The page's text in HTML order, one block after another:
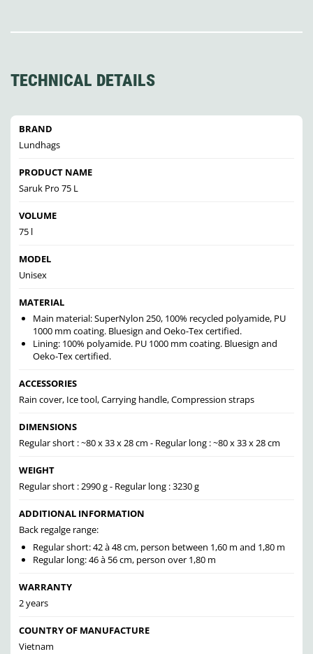
TECHNICAL DETAILS
BRAND
Lundhags
PRODUCT NAME
Saruk Pro 75 L
VOLUME
75 l
MODEL
Unisex
MATERIAL
Main material: SuperNylon 250, 100% recycled polyamide, PU
1000 mm coating. Bluesign and Oeko-Tex certified.
Lining: 100% polyamide. PU 1000 mm coating. Bluesign and
Oeko-Tex certified.
ACCESSORIES
Rain cover, Ice tool, Carrying handle, Compression straps
DIMENSIONS
Regular short : ~80 x 33 x 28 cm - Regular long : ~80 x 33 x 28 cm
WEIGHT
Regular short : 2990 g - Regular long : 3230 g
ADDITIONAL INFORMATION
Back regalge range:
Regular short: 42 à 48 cm, person between 1,60 m and 1,80 m
Regular long: 46 à 56 cm, person over 1,80 m
WARRANTY
2 years
COUNTRY OF MANUFACTURE
Vietnam